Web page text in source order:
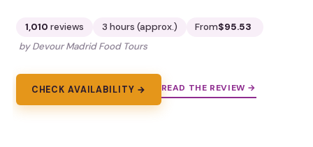
1,010 reviews 3 hours (approx.) From$95.53
by Devour Madrid Food Tours
CHECK AVAILABILITY → READ THE REVIEW →